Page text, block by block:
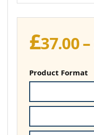
£37.00–
Product Format